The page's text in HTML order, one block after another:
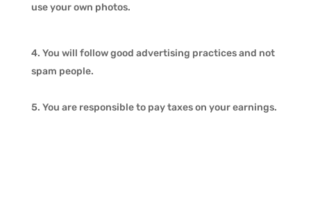
use your own photos.
You will follow good advertising practices and not
spam people.
You are responsible to pay taxes on your earnings.